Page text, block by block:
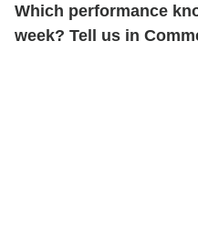
Which performance
week? Tell us in